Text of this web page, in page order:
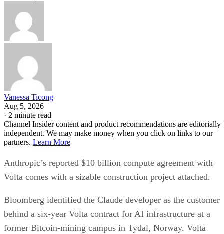
Vanessa Ticong
Aug 5, 2026
· 2 minute read
Channel Insider content and product recommendations are editorially
independent. We may make money when you click on links to our
partners. Learn More
Anthropic’s reported $10 billion compute agreement with
Volta comes with a sizable construction project attached.
Bloomberg identified the Claude developer as the customer
behind a six-year Volta contract for AI infrastructure at a
former Bitcoin-mining campus in Tydal, Norway. Volta